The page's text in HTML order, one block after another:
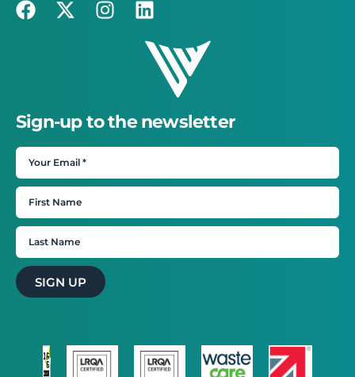
Sign-up to the newsletter
SIGN UP